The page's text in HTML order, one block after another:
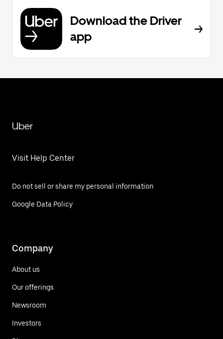
Download the Driver
app
Uber
Visit Help Center
Do not sell or share my personal information
Google Data Policy
Company
About us
Our offerings
Newsroom
Investors